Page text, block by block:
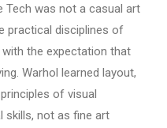
Tech was not a casual art
practical disciplines of
the expectation that
Warhol learned layout,
of visual
skills, not as fine art